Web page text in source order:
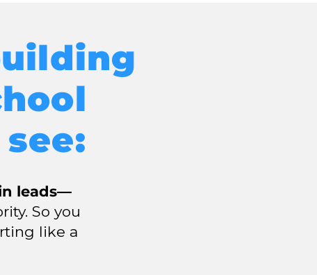
leads—
So you
like a